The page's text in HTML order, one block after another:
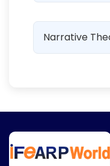
Narrative